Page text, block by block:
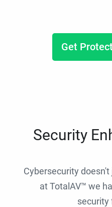
Get
Security
Cybersecurity
at TotalAV™ we
security